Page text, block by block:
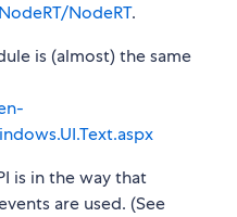
NodeRT.
is (almost) the same
is in the way that
are used. (See